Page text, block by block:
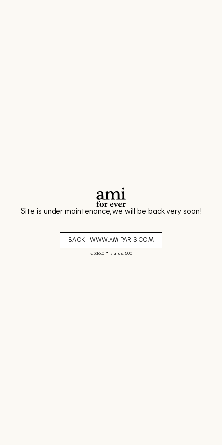
Site is under maintenance, we will be back very soon!
BACK - WWW.AMIPARIS.COM
v. 3.16.0- status: 500